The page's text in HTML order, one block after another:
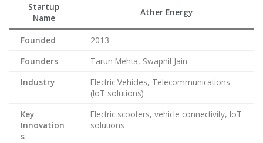
Startup
Name
Ather Energy
Founded
2013
Founders
Tarun Mehta, Swapnil Jain
Industry
Electric Vehicles, Telecommunications
(IoT solutions)
Key
Innovation
s
Electric scooters, vehicle connectivity, IoT
solutions